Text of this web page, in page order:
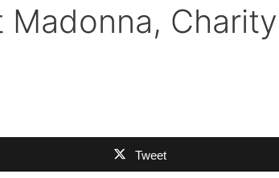
Charity
Tweet